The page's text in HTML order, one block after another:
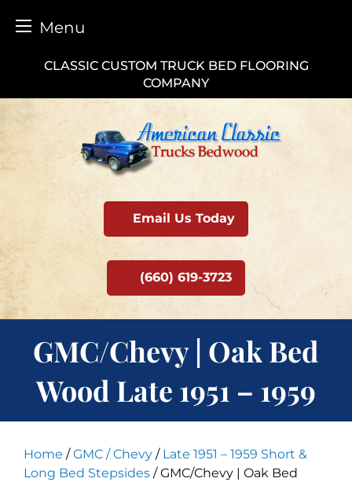
Menu
content
CLASSIC CUSTOM TRUCK BED FLOORING
COMPANY
Email Us Today
(660) 619-3723
GMC/Chevy | Oak Bed
Wood Late 1951 – 1959
Home /GMC / Chevy / Late 1951 – 1959 Short &
Long Bed Stepsides / GMC/Chevy | Oak Bed